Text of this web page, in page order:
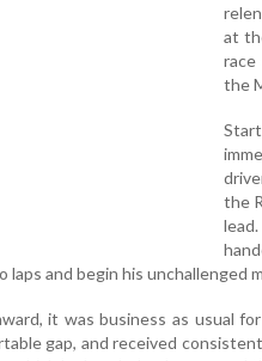
at
race
the
the
laps and begin his unchallenged
it was business as usual
gap, and received